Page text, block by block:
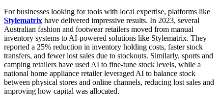
For businesses looking for tools with local expertise, platforms like
Stylematrix have delivered impressive results. In 2023, several
Australian fashion and footwear retailers moved from manual
inventory systems to AI-powered solutions like Stylematrix. They
reported a 25% reduction in inventory holding costs, faster stock
transfers, and fewer lost sales due to stockouts. Similarly, sports and
camping retailers have used AI to fine-tune stock levels, while a
national home appliance retailer leveraged AI to balance stock
between physical stores and online channels, reducing lost sales and
improving how capital was allocated.